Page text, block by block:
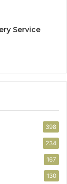
Service
398
234
167
130